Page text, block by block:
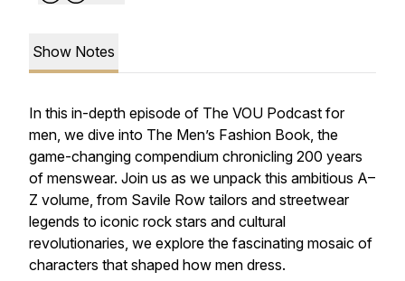
Show Notes
In this in-depth episode of The VOU Podcast for
men, we dive into The Men’s Fashion Book, the
game-changing compendium chronicling 200 years
of menswear. Join us as we unpack this ambitious A–
Z volume, from Savile Row tailors and streetwear
legends to iconic rock stars and cultural
revolutionaries, we explore the fascinating mosaic of
characters that shaped how men dress.